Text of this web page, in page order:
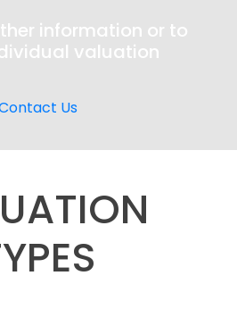
information or to
valuation
Us